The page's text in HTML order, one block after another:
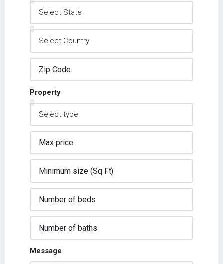
Property
Message